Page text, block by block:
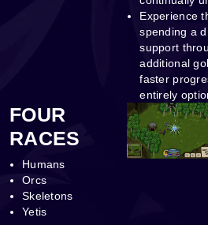
Experience
spending a
support
additional
faster
entirely
FOUR
RACES
Humans
Orcs
Skeletons
Yetis